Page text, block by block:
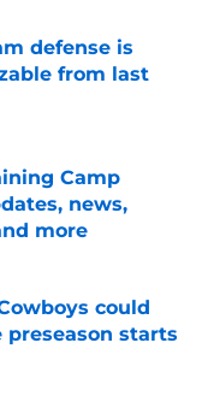
defense is
from last
Camp
news,
more
could
starts